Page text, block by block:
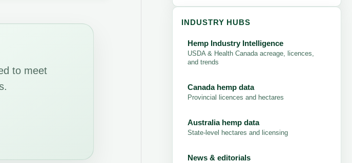
to meet
INDUSTRY HUBS
Hemp Industry Intelligence
USDA & Health Canada acreage, licences,
and trends
Canada hemp data
Provincial licences and hectares
Australia hemp data
State-level hectares and licensing
News & editorials